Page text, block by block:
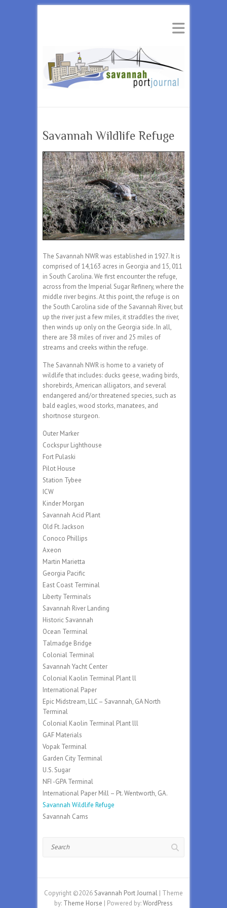
Savannah Wildlife Refuge
The Savannah NWR was established in 1927. It is
comprised of 14,163 acres in Georgia and 15, 011
in South Carolina. We first encounter the refuge,
across from the Imperial Sugar Refinery, where the
middle river begins. At this point, the refuge is on
the South Carolina side of the Savannah River, but
up the river just a few miles, it straddles the river,
then winds up only on the Georgia side. In all,
there are 38 miles of river and 25 miles of
streams and creeks within the refuge.
The Savannah NWR is home to a variety of
wildlife that includes: ducks geese, wading birds,
shorebirds, American alligators, and several
endangered and/or threatened species, such as
bald eagles, wood storks, manatees, and
shortnose sturgeon.
Outer Marker
Cockspur Lighthouse
Fort Pulaski
Pilot House
Station Tybee
ICW
Kinder Morgan
Savannah Acid Plant
Old Ft. Jackson
Conoco Phillips
Axeon
Martin Marietta
Georgia Pacific
East Coast Terminal
Liberty Terminals
Savannah River Landing
Historic Savannah
Ocean Terminal
Talmadge Bridge
Colonial Terminal
Savannah Yacht Center
Colonial Kaolin Terminal Plant ll
International Paper
Epic Midstream, LLC – Savannah, GA North
Terminal
Colonial Kaolin Terminal Plant lll
GAF Materials
Vopak Terminal
Garden City Terminal
U.S. Sugar
NFI -GPA Terminal
International Paper Mill – Pt. Wentworth, GA.
Savannah Wildlife Refuge
Savannah Cams
Copyright ©2026 Savannah Port Journal | Theme
by: Theme Horse | Powered by:WordPress